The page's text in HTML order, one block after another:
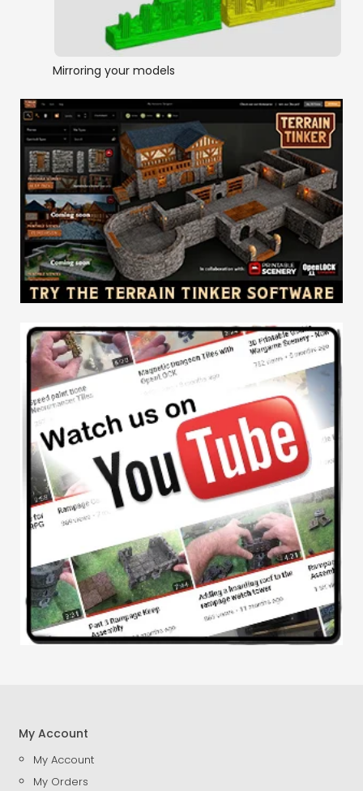
Mirroring your models
My Account
My Account
My Orders